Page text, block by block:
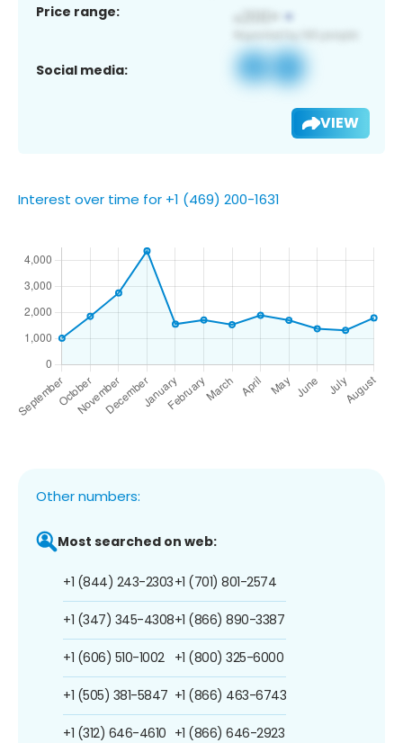
Price range:
Social media:
VIEW
Interest over time for +1 (469) 200-1631
Other numbers:
Most searched on web:
+1 (844) 243-2303
+1 (347) 345-4308
+1 (606) 510-1002
+1 (505) 381-5847
+1 (312) 646-4610
+1 (701) 801-2574
+1 (866) 890-3387
+1 (800) 325-6000
+1 (866) 463-6743
+1 (866) 646-2923